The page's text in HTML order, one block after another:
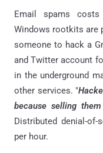
Email spams
Windows rootkits are
someone to hack a
and Twitter account
in the underground
other services. "
because selling
Distributed denial-
per hour.